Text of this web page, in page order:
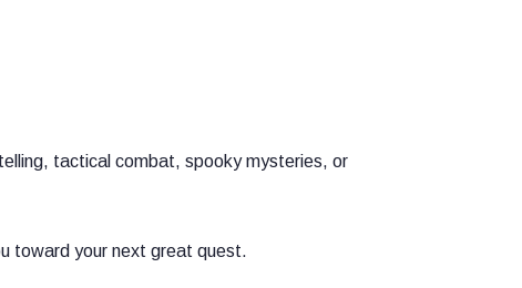
tactical combat, spooky mysteries, or
toward your next great quest.